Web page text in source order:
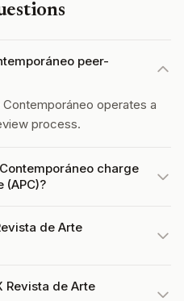
peer-
operates a
process.
charge
de Arte
Revista de Arte